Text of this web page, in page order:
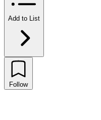
Add to List
Follow